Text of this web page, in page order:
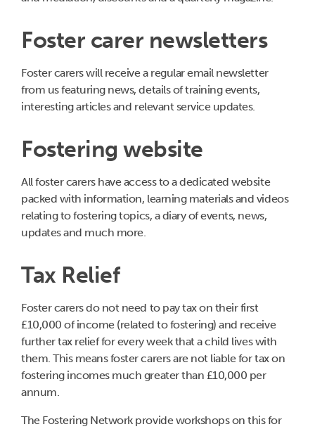
Foster carer newsletters
Foster carers will receive a regular email newsletter
from us featuring news, details of training events,
interesting articles and relevant service updates.
Fostering website
All foster carers have access to a dedicated website
packed with information, learning materials and videos
relating to fostering topics, a diary of events, news,
updates and much more.
Tax Relief
Foster carers do not need to pay tax on their first
£10,000 of income (related to fostering) and receive
further tax relief for every week that a child lives with
them. This means foster carers are not liable for tax on
fostering incomes much greater than £10,000 per
annum.
The Fostering Network provide workshops on this for